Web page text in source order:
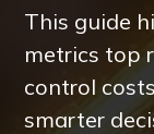
This guide
metrics top
control
smarter